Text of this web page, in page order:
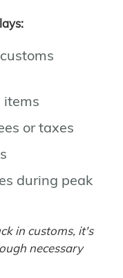
items
or taxes
during peak
in customs, it's
necessary